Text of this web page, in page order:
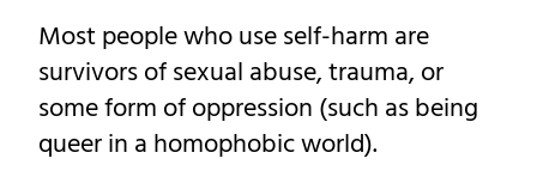
Most people who use self-harm are
survivors of sexual abuse, trauma, or
some form of oppression (such as being
queer in a homophobic world).